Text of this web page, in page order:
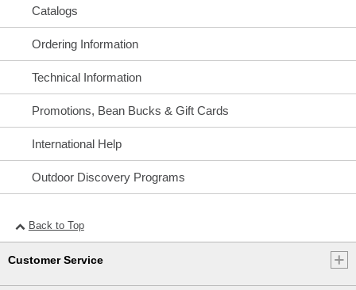
Catalogs
Ordering Information
Technical Information
Promotions, Bean Bucks & Gift Cards
International Help
Outdoor Discovery Programs
Back to Top
Customer Service